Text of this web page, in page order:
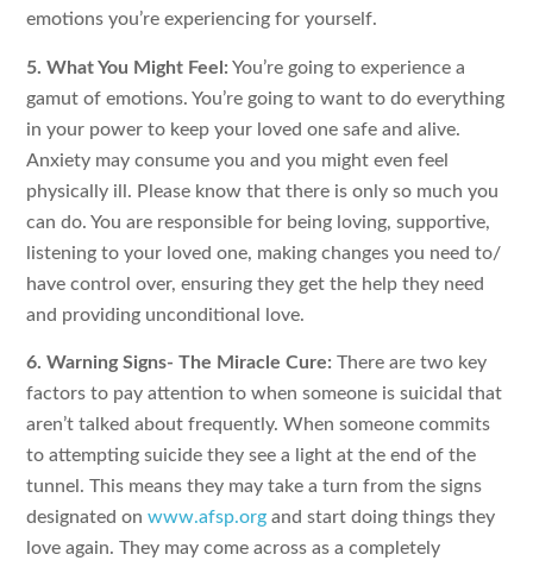
emotions you’re experiencing for yourself.
5. What You Might Feel: You’re going to experience a
gamut of emotions. You’re going to want to do everything
in your power to keep your loved one safe and alive.
Anxiety may consume you and you might even feel
physically ill. Please know that there is only so much you
can do. You are responsible for being loving, supportive,
listening to your loved one, making changes you need to/
have control over, ensuring they get the help they need
and providing unconditional love.
6. Warning Signs- The Miracle Cure: There are two key
factors to pay attention to when someone is suicidal that
aren’t talked about frequently. When someone commits
to attempting suicide they see a light at the end of the
tunnel. This means they may take a turn from the signs
designated onwww.afsp.org and start doing things they
love again. They may come across as a completely